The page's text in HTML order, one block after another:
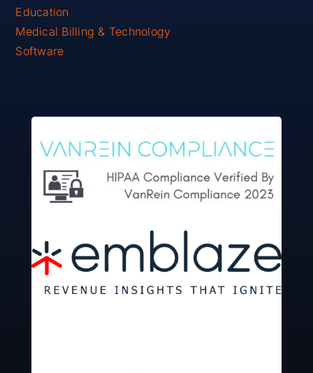
Education
Medical Billing & Technology
Software